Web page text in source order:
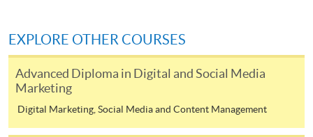
COURSE CODE
33Z144135
FEES
$4,500
ENQUIRY
Multimedia Writing for Public Relations
(Module from Advanced Diploma in Marketing,
EXPLORE OTHER COURSES
Advanced Diploma in Digital and Social Media
Marketing
Digital Marketing, Social Media and Content Management